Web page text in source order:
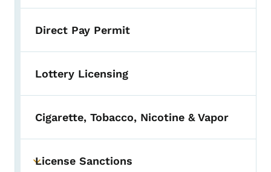
Direct Pay Permit
Lottery Licensing
Cigarette, Tobacco, Nicotine & Vapor
Toggle submenu
License Sanctions